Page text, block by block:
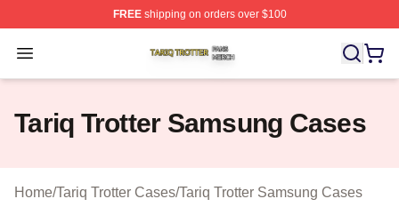
FREEshipping on orders over $100
Open menu
Tariq Trotter Shop ⚡️ Officially Licensed Tariq Trotter
Tariq Trotter Samsung Cases
Home/Tariq Trotter Cases/Tariq Trotter Samsung Cases